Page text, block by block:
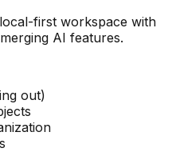
first workspace with
AI features.
out)